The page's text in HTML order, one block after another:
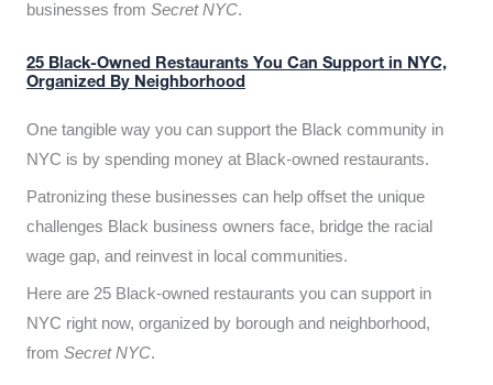
businesses from Secret NYC.
25 Black-Owned Restaurants You Can Support in NYC,
Organized By Neighborhood
One tangible way you can support the Black community in
NYC is by spending money at Black-owned restaurants.
Patronizing these businesses can help offset the unique
challenges Black business owners face, bridge the racial
wage gap, and reinvest in local communities.
Here are 25 Black-owned restaurants you can support in
NYC right now, organized by borough and neighborhood,
from Secret NYC.